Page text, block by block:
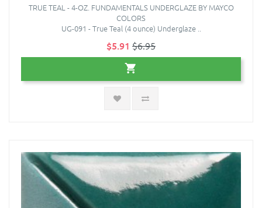
TRUE TEAL - 4-OZ. FUNDAMENTALS UNDERGLAZE BY MAYCO
COLORS
UG-091 - True Teal (4 ounce) Underglaze ..
$5.91 $6.95